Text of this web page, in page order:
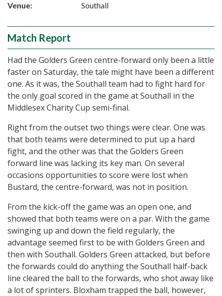
Venue:
Southall
Match Report
Had the Golders Green centre-forward only been a little
faster on Saturday, the tale might have been a different
one. As it was, the Southall team had to fight hard for
the only goal scored in the game at Southall in the
Middlesex Charity Cup semi-final.
Right from the outset two things were clear. One was
that both teams were determined to put up a hard
fight, and the other was that the Golders Green
forward line was lacking its key man. On several
occasions opportunities to score were lost when
Bustard, the centre-forward, was not in position.
From the kick-off the game was an open one, and
showed that both teams were on a par. With the game
swinging up and down the field regularly, the
advantage seemed first to be with Golders Green and
then with Southall. Golders Green attacked, but before
the forwards could do anything the Southall half-back
line cleared the ball to the forwards, who shot away like
a lot of sprinters. Bloxham trapped the ball, however,